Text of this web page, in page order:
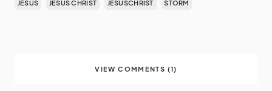
JESUS JESUS CHRIST JESUSCHRIST STORM
VIEW COMMENTS (1)